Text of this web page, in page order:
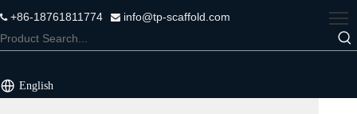
+86-18761811774  info@tp-scaffold.com
English